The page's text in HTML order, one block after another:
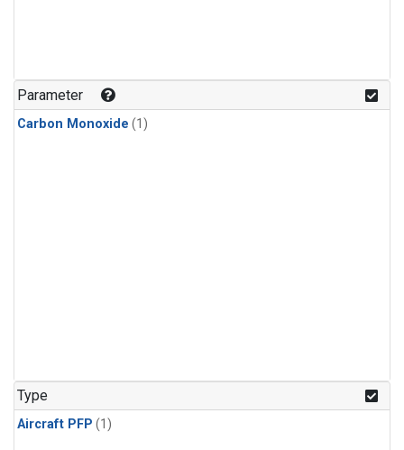
Parameter
Carbon Monoxide (1)
Type
Aircraft PFP (1)